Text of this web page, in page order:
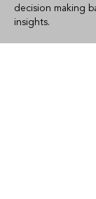
decision making
insights.